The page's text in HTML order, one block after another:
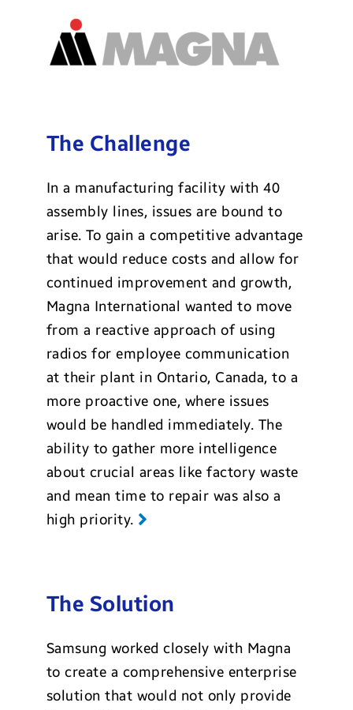
The Challenge
In a manufacturing facility with 40
assembly lines, issues are bound to
arise. To gain a competitive advantage
that would reduce costs and allow for
continued improvement and growth,
Magna International wanted to move
from a reactive approach of using
radios for employee communication
at their plant in Ontario, Canada, to a
more proactive one, where issues
would be handled immediately. The
ability to gather more intelligence
about crucial areas like factory waste
and mean time to repair was also a
high priority.
The Solution
Samsung worked closely with Magna
to create a comprehensive enterprise
solution that would not only provide